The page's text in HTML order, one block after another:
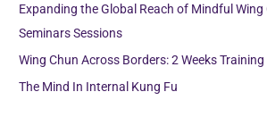
r
:
Expanding the Global Reach of Mindful Wing
Seminars Sessions
Wing Chun Across Borders: 2 Weeks Training
The Mind In Internal Kung Fu